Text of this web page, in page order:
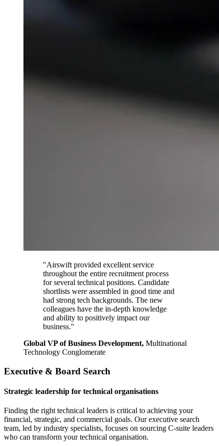
"Airswift provided excellent service
throughout the entire recruitment process
for several technical positions. Candidate
shortlists were assembled in good time and
had strong tech backgrounds. The new
colleagues have the in-depth knowledge
and ability to positively impact our
business."
Global VP of Business Development, Multinational
Technology Conglomerate
Executive & Board Search
Strategic leadership for technical organisations
Finding the right technical leaders is critical to achieving your
financial, strategic, and commercial goals. Our executive search
team, led by industry specialists, focuses on sourcing C-suite leaders
who can transform your technical organisation.